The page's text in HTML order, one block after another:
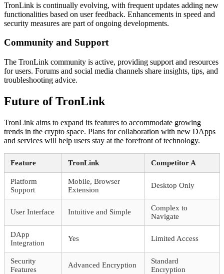
TronLink is continually evolving, with frequent updates adding new
functionalities based on user feedback. Enhancements in speed and
security measures are part of ongoing developments.
Community and Support
The TronLink community is active, providing support and resources
for users. Forums and social media channels share insights, tips, and
troubleshooting advice.
Future of TronLink
TronLink aims to expand its features to accommodate growing
trends in the crypto space. Plans for collaboration with new DApps
and services will help users stay at the forefront of technology.
Feature TronLink Competitor A
Platform
Support
Mobile, Browser
Extension
Desktop Only
User Interface Intuitive and Simple
Complex to
Navigate
DApp
Integration
Yes Limited Access
Security
Features
Advanced Encryption
Standard
Encryption